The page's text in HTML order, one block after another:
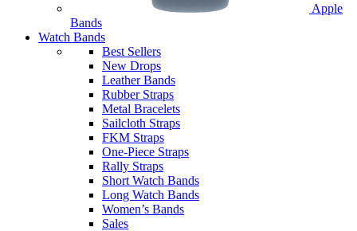
Apple
Bands
Watch Bands
Best Sellers
New Drops
Leather Bands
Rubber Straps
Metal Bracelets
Sailcloth Straps
FKM Straps
One-Piece Straps
Rally Straps
Short Watch Bands
Long Watch Bands
Women’s Bands
Sales